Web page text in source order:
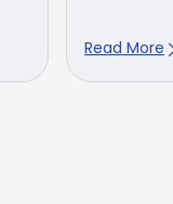
Read More